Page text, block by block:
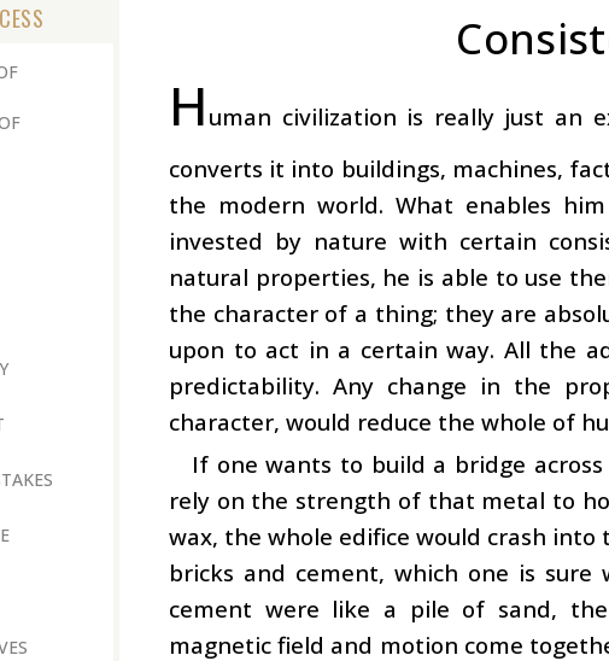
H uman civilization is really just an
converts it into buildings, machines,
the modern world. What enables
invested by nature with certain
natural properties, he is able to use
the character of a thing; they are
upon to act in a certain way. All the
predictability. Any change in the
character, would reduce the whole of
If one wants to build a bridge
rely on the strength of that metal to
wax, the whole edifice would crash
bricks and cement, which one is
cement were like a pile of sand,
magnetic field and motion come